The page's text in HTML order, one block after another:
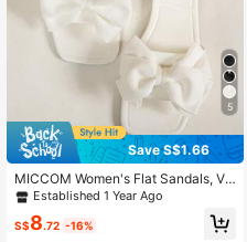
5
Save S$1.66
MICCOM Women's Flat Sandals, Ve
rsatile Black Bow Casual Open Toe,
hoes, Outdoor Plastic Slippers,Slide
Established 1 Year Ago
S$8.72 -16%